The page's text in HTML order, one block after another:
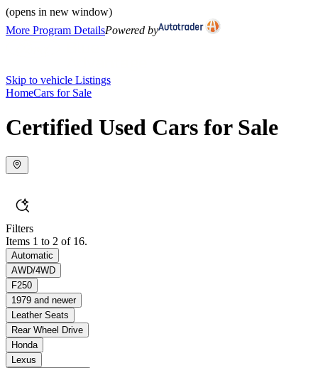
(opens in new window)
More Program DetailsPowered by
Skip to vehicle Listings
HomeCars for Sale
Certified Used Cars for Sale
Filters
Items 1 to 2 of 16.
Automatic
AWD/4WD
F250
1979 and newer
Leather Seats
Rear Wheel Drive
Honda
Lexus